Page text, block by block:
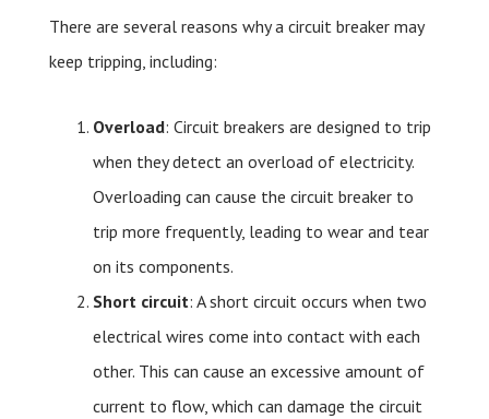
There are several reasons why a circuit breaker may
keep tripping, including:
Overload: Circuit breakers are designed to trip
when they detect an overload of electricity.
Overloading can cause the circuit breaker to
trip more frequently, leading to wear and tear
on its components.
Short circuit: A short circuit occurs when two
electrical wires come into contact with each
other. This can cause an excessive amount of
current to flow, which can damage the circuit